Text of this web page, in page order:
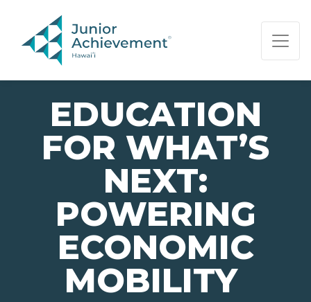
PAGE NAVIGATION:
END OF PAGE NAVIGATION.
EDUCATION
FOR WHAT’S
NEXT:
POWERING
ECONOMIC
MOBILITY